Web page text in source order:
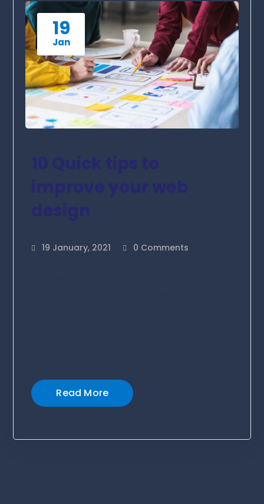
19
Jan
10 Quick tips to
improve your web
design
19 January, 2021 0 Comments
Read More